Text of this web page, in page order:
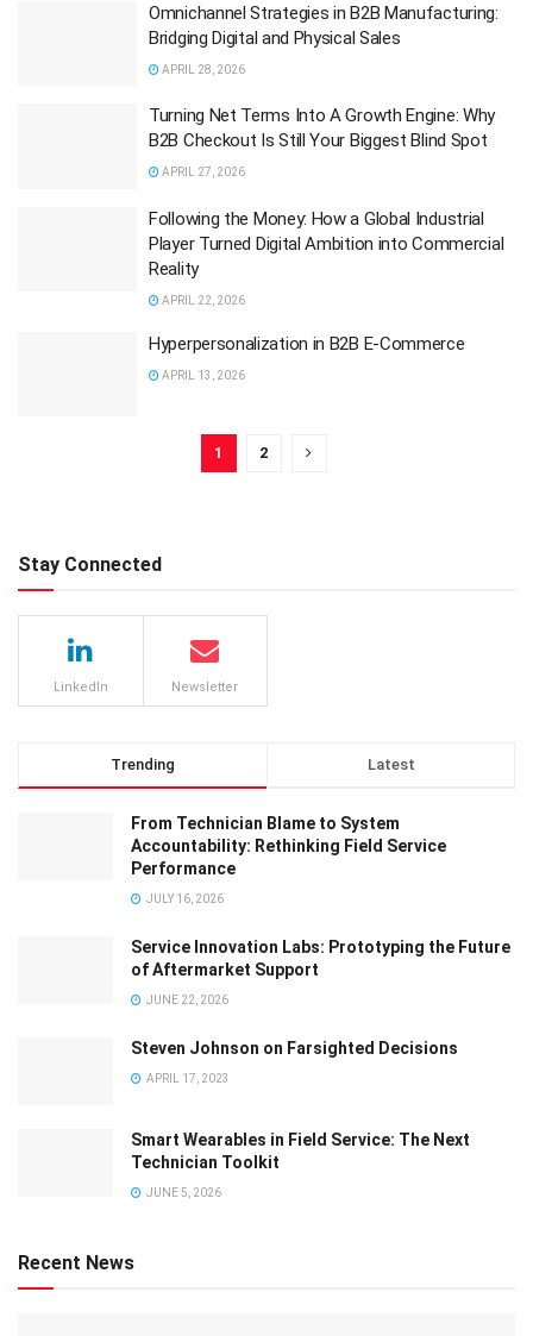
Omnichannel Strategies in B2B Manufacturing:
Bridging Digital and Physical Sales
APRIL 28, 2026
Turning Net Terms Into A Growth Engine: Why
B2B Checkout Is Still Your Biggest Blind Spot
APRIL 27, 2026
Following the Money: How a Global Industrial
Player Turned Digital Ambition into Commercial
Reality
APRIL 22, 2026
Hyperpersonalization in B2B E-Commerce
APRIL 13, 2026
1 2
Stay Connected
LinkedIn Newsletter
Trending Latest
From Technician Blame to System
Accountability: Rethinking Field Service
Performance
JULY 16, 2026
Service Innovation Labs: Prototyping the Future
of Aftermarket Support
JUNE 22, 2026
Steven Johnson on Farsighted Decisions
APRIL 17, 2023
Smart Wearables in Field Service: The Next
Technician Toolkit
JUNE 5, 2026
Recent News